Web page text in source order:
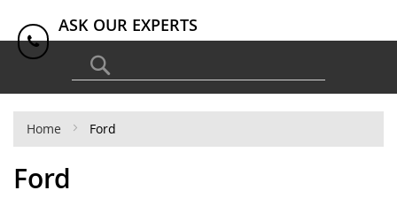
ASK OUR EXPERTS
1(818) 886-8041
Home Ford
Ford